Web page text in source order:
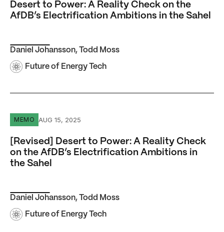
Desert to Power: A Reality Check on the
AfDB’s Electrification Ambitions in the Sahel
Daniel Johansson, Todd Moss
Future of Energy Tech
[Revised] Desert to Power: A Reality Check on the
MEMO AUG 15, 2025
[Revised] Desert to Power: A Reality Check
on the AfDB’s Electrification Ambitions in
the Sahel
Daniel Johansson, Todd Moss
Future of Energy Tech